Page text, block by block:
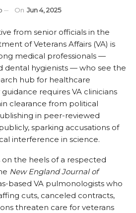
On Jun 4, 2025
from senior officials in the
of Veterans Affairs (VA) is
medical professionals —
dental hygienists — who see the
hub for healthcare
requires VA clinicians
clearance from political
in peer-reviewed
sparking accusations of
interference in science.
the heels of a respected
New England Journal of
based VA pulmonologists who
cuts, canceled contracts,
threaten care for veterans